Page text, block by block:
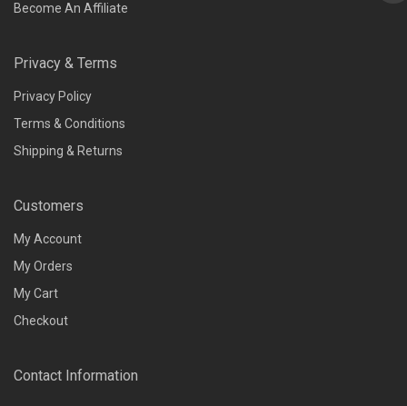
Become An Affiliate
Privacy & Terms
Privacy Policy
Terms & Conditions
Shipping & Returns
Customers
My Account
My Orders
My Cart
Checkout
Contact Information